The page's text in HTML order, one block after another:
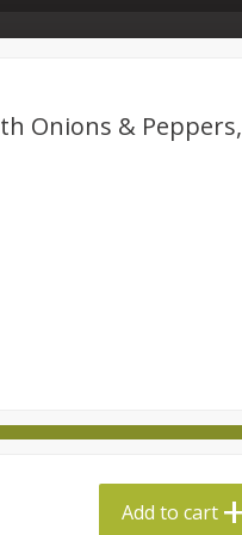
Onions & Peppers,
Add to cart